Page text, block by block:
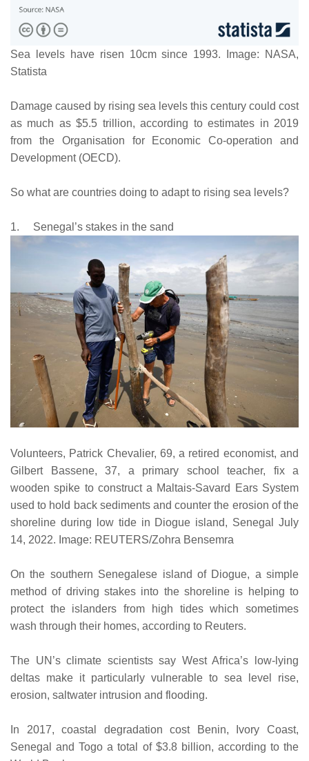
Sea levels have risen 10cm since 1993. Image: NASA,
Statista
Damage caused by rising sea levels this century could cost
as much as $5.5 trillion, according to estimates in 2019
from the Organisation for Economic Co-operation and
Development (OECD).
So what are countries doing to adapt to rising sea levels?
1. Senegal’s stakes in the sand
Volunteers, Patrick Chevalier, 69, a retired economist, and
Gilbert Bassene, 37, a primary school teacher, fix a
wooden spike to construct a Maltais-Savard Ears System
used to hold back sediments and counter the erosion of the
shoreline during low tide in Diogue island, Senegal July
14, 2022. Image: REUTERS/Zohra Bensemra
On the southern Senegalese island of Diogue, a simple
method of driving stakes into the shoreline is helping to
protect the islanders from high tides which sometimes
wash through their homes, according to Reuters.
The UN’s climate scientists say West Africa’s low-lying
deltas make it particularly vulnerable to sea level rise,
erosion, saltwater intrusion and flooding.
In 2017, coastal degradation cost Benin, Ivory Coast,
Senegal and Togo a total of $3.8 billion, according to the